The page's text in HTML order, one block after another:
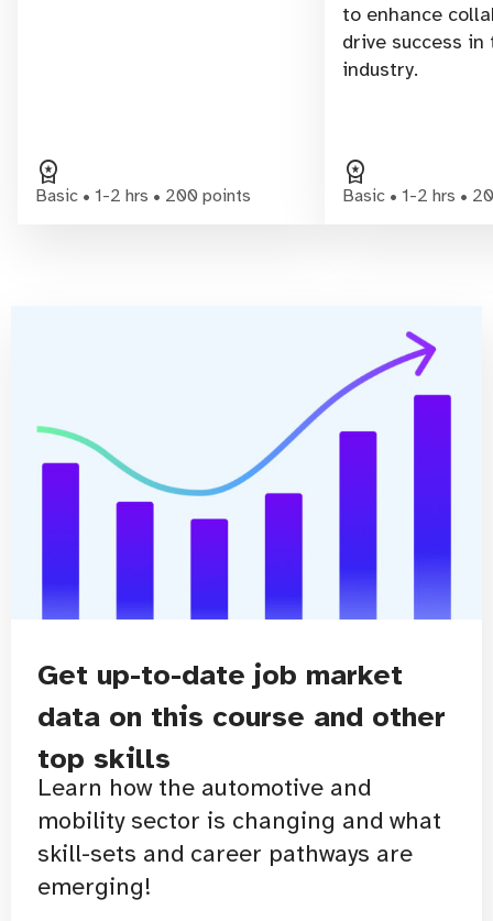
workspace_premium
Basic • 1-2 hrs • 200 points
to enhance
drive success in
industry.
workspace_premium
Basic • 1-2 hrs •
Get up-to-date job market
data on this course and other
top skills
Learn how the automotive and
mobility sector is changing and what
skill-sets and career pathways are
emerging!